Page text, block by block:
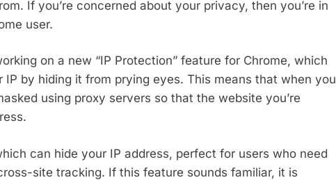
If you’re concerned about your privacy, then you’re in
user.
on a new “IP Protection” feature for Chrome, which
by hiding it from prying eyes. This means that when you
using proxy servers so that the website you’re
can hide your IP address, perfect for users who need
site tracking. If this feature sounds familiar, it is